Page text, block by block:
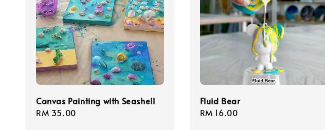
Canvas Painting with Seashell
Regular
RM 35.00
Fluid Bear
Regular
RM 16.00